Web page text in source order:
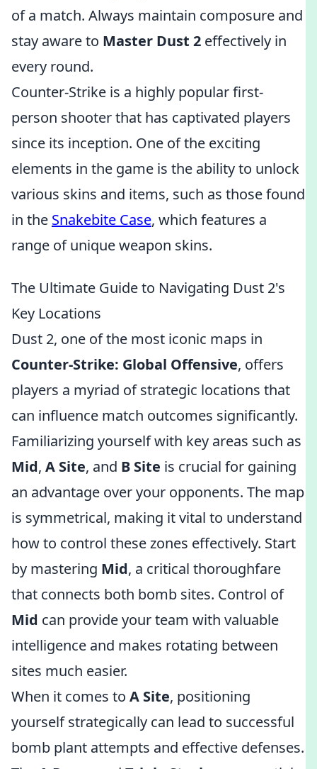
of a match. Always maintain composure and
stay aware to Master Dust 2 effectively in
every round.
Counter-Strike is a highly popular first-
person shooter that has captivated players
since its inception. One of the exciting
elements in the game is the ability to unlock
various skins and items, such as those found
in the Snakebite Case, which features a
range of unique weapon skins.
The Ultimate Guide to Navigating Dust 2's
Key Locations
Dust 2, one of the most iconic maps in
Counter-Strike: Global Offensive, offers
players a myriad of strategic locations that
can influence match outcomes significantly.
Familiarizing yourself with key areas such as
Mid, A Site, and B Site is crucial for gaining
an advantage over your opponents. The map
is symmetrical, making it vital to understand
how to control these zones effectively. Start
by mastering Mid, a critical thoroughfare
that connects both bomb sites. Control of
Mid can provide your team with valuable
intelligence and makes rotating between
sites much easier.
When it comes to A Site, positioning
yourself strategically can lead to successful
bomb plant attempts and effective defenses.